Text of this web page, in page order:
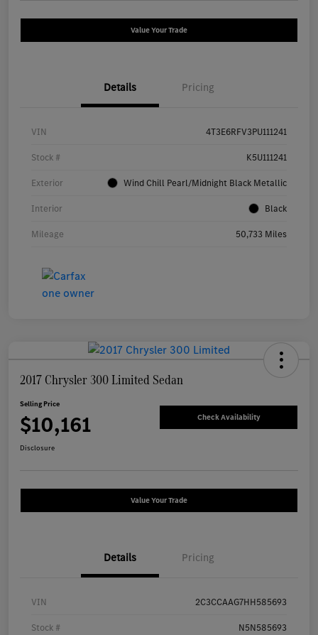
Value Your Trade
Details Pricing
VIN 4T3E6RFV3PU111241
Stock # K5U111241
Exterior Wind Chill Pearl/Midnight Black Metallic
Interior Black
Mileage 50,733 Miles
2017 Chrysler 300 Limited Sedan
Selling Price
$10,161 Check Availability
Disclosure
Value Your Trade
Details Pricing
VIN 2C3CCAAG7HH585693
Stock # N5N585693